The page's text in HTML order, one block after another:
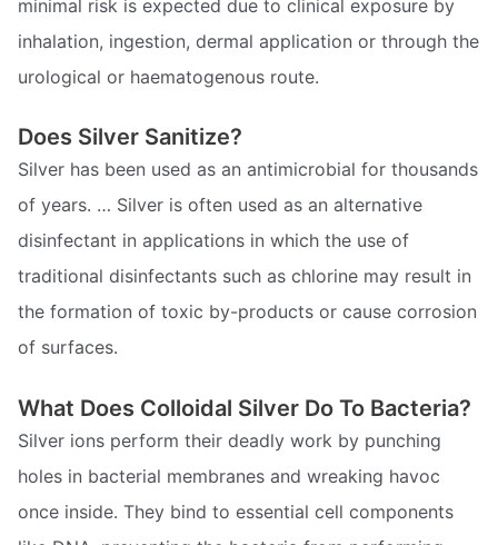
minimal risk is expected due to clinical exposure by
inhalation, ingestion, dermal application or through the
urological or haematogenous route.
Does Silver Sanitize?
Silver has been used as an antimicrobial for thousands
of years. … Silver is often used as an alternative
disinfectant in applications in which the use of
traditional disinfectants such as chlorine may result in
the formation of toxic by-products or cause corrosion
of surfaces.
What Does Colloidal Silver Do To Bacteria?
Silver ions perform their deadly work by punching
holes in bacterial membranes and wreaking havoc
once inside. They bind to essential cell components